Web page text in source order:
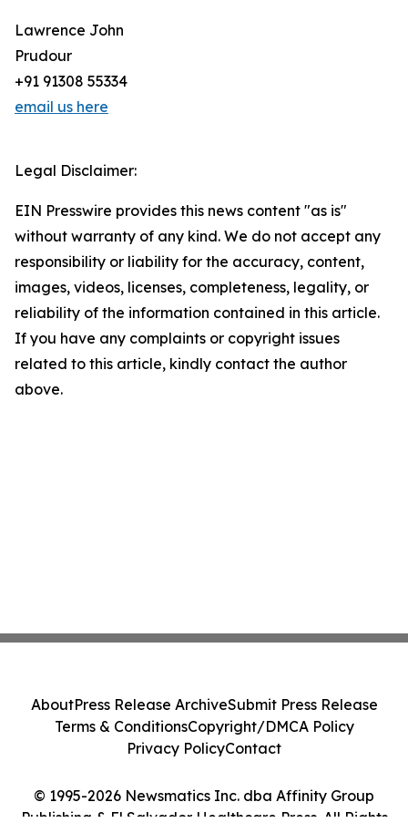
Lawrence John
Prudour
+91 91308 55334
email us here
Legal Disclaimer:
EIN Presswire provides this news content "as is"
without warranty of any kind. We do not accept any
responsibility or liability for the accuracy, content,
images, videos, licenses, completeness, legality, or
reliability of the information contained in this article.
If you have any complaints or copyright issues
related to this article, kindly contact the author
above.
© 1995-2026 Newsmatics Inc. dba Affinity Group
Publishing & El Salvador Healthcare Press. All Rights
AboutPress Release ArchiveSubmit Press Release
Terms & ConditionsCopyright/DMCA Policy
Privacy PolicyContact